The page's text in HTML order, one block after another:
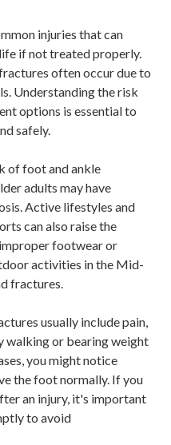
injuries that can
if not treated properly.
often occur due to
Understanding the risk
options is essential to
safely.
of foot and ankle
adults may have
Active lifestyles and
can also raise the
footwear or
activities in the Mid-
fractures.
usually include pain,
walking or bearing weight
you might notice
the foot normally. If you
an injury, it's important
to avoid